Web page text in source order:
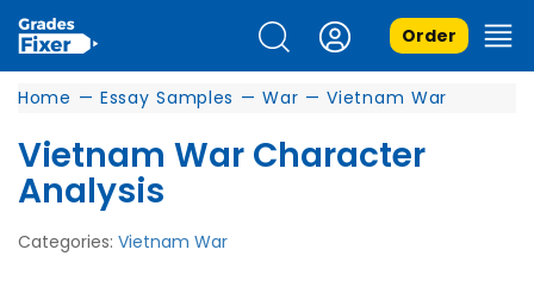
Order
Home — Essay Samples — War — Vietnam War
Vietnam War Character
Analysis
Categories: Vietnam War